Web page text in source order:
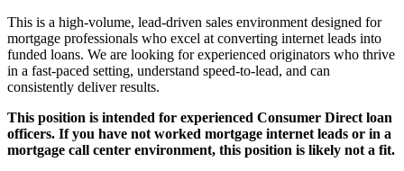
This is a high-volume, lead-driven sales environment designed for
mortgage professionals who excel at converting internet leads into
funded loans. We are looking for experienced originators who thrive
in a fast-paced setting, understand speed-to-lead, and can
consistently deliver results.
This position is intended for experienced Consumer Direct loan
officers. If you have not worked mortgage internet leads or in a
mortgage call center environment, this position is likely not a fit.